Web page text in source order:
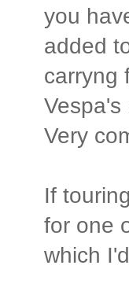
you
added
carryng
Very
If
for one
which